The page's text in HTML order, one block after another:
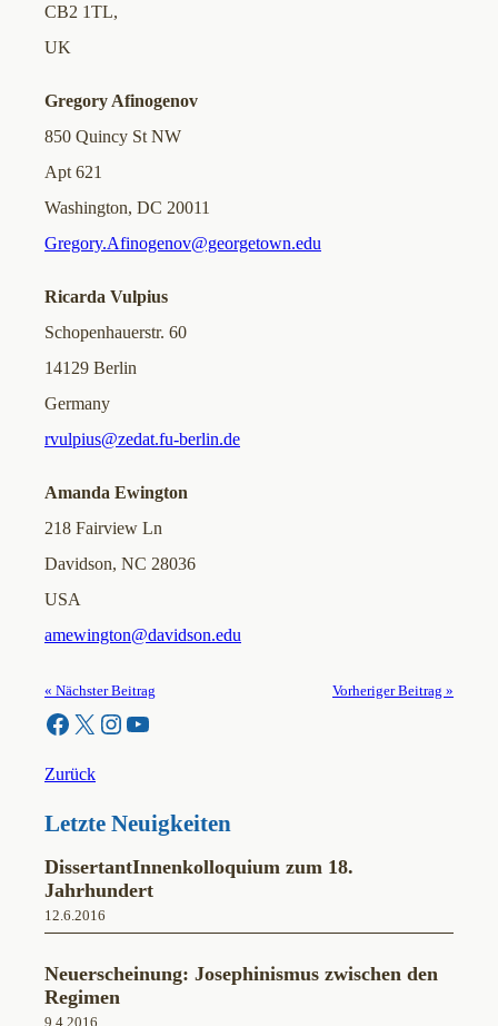
CB2 1TL,
UK
Gregory Afinogenov
850 Quincy St NW
Apt 621
Washington, DC 20011
Gregory.Afinogenov@georgetown.edu
Ricarda Vulpius
Schopenhauerstr. 60
14129 Berlin
Germany
rvulpius@zedat.fu-berlin.de
Amanda Ewington
218 Fairview Ln
Davidson, NC 28036
USA
amewington@davidson.edu
« Nächster Beitrag Vorheriger Beitrag »
Facebook X Instagram YouTube
Zurück
Letzte Neuigkeiten
DissertantInnenkolloquium zum 18.
Jahrhundert
12.6.2016
Neuerscheinung: Josephinismus zwischen den
Regimen
9.4.2016